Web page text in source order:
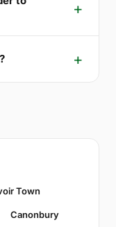
Town
Canonbury